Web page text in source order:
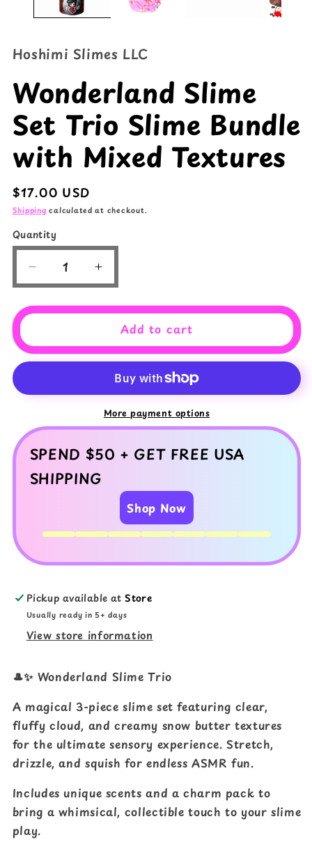
Hoshimi Slimes LLC
Wonderland Slime
Set Trio Slime Bundle
with Mixed Textures
Regular
price
$17.00 USD
Shipping calculated at checkout.
Quantity
Quantity
Decrease
quantity
for
Wonderland
Set
Trio
Bundle
Mixed
Increase
quantity
for
Slime
Set
Trio
Slime
Bundle
with
Mixed
Add to cart
More payment options
SPEND $50 + GET FREE USA
SHIPPING
Shop Now
Pickup available atStore
Usually ready in 5+ days
View store information
🎩✨ Wonderland Slime Trio
A magical 3-piece slime set featuring clear,
fluffy cloud, and creamy snow butter textures
for the ultimate sensory experience. Stretch,
drizzle, and squish for endless ASMR fun.
Includes unique scents and a charm pack to
bring a whimsical, collectible touch to your slime
play.